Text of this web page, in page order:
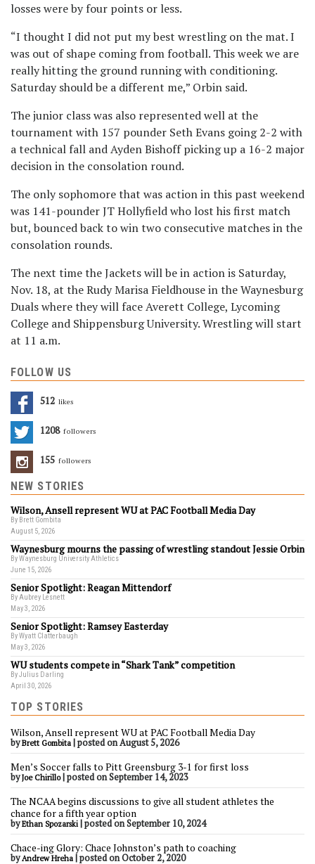
losses were by four points or less.
“I thought I did not put my best wrestling on the mat. I
was out of shape coming from football. This week we are
really hitting the ground running with conditioning.
Saturday should be a different me,” Orbin said.
The junior class was also represented well at the
tournament with 157 pounder Seth Evans going 2-2 with
a technical fall and Ayden Bishoff picking up a 16-2 major
decision in the consolation round.
The only sophomore that was action in this past weekend
was 141-pounder JT Hollyfield who lost his first match
but, bounced back to win two consecutive matches in the
consolation rounds.
The next time the Jackets will be in action is Saturday,
Nov. 18, at the Rudy Marisa Fieldhouse in the Waynesburg
Duals where they will face Averett College, Lycoming
College and Shippensburg University. Wrestling will start
at 11 a.m.
FOLLOW US
512 Likes
1208 Followers
155 Followers
NEW STORIES
Wilson, Ansell represent WU at PAC Football Media Day
By Brett Gombita
August 5, 2026
Waynesburg mourns the passing of wrestling standout Jessie Orbin
By Waynesburg University Athletics
June 15, 2026
Senior Spotlight: Reagan Mittendorf
By Aubrey Lesnett
May 3, 2026
Senior Spotlight: Ramsey Easterday
By Wyatt Clatterbaugh
May 3, 2026
WU students compete in “Shark Tank” competition
By Julius Darling
April 30, 2026
TOP STORIES
Wilson, Ansell represent WU at PAC Football Media Day
byBrett Gombita |posted on August 5, 2026
Men’s Soccer falls to Pitt Greensburg 3-1 for first loss
byJoe Chirillo|posted on September 14, 2023
The NCAA begins discussions to give all student athletes the
chance for a fifth year option
byEthan Spozarski |posted on September 10, 2024
Chace-ing Glory: Chace Johnston’s path to coaching
byAndrew Hreha |posted on October 2, 2020